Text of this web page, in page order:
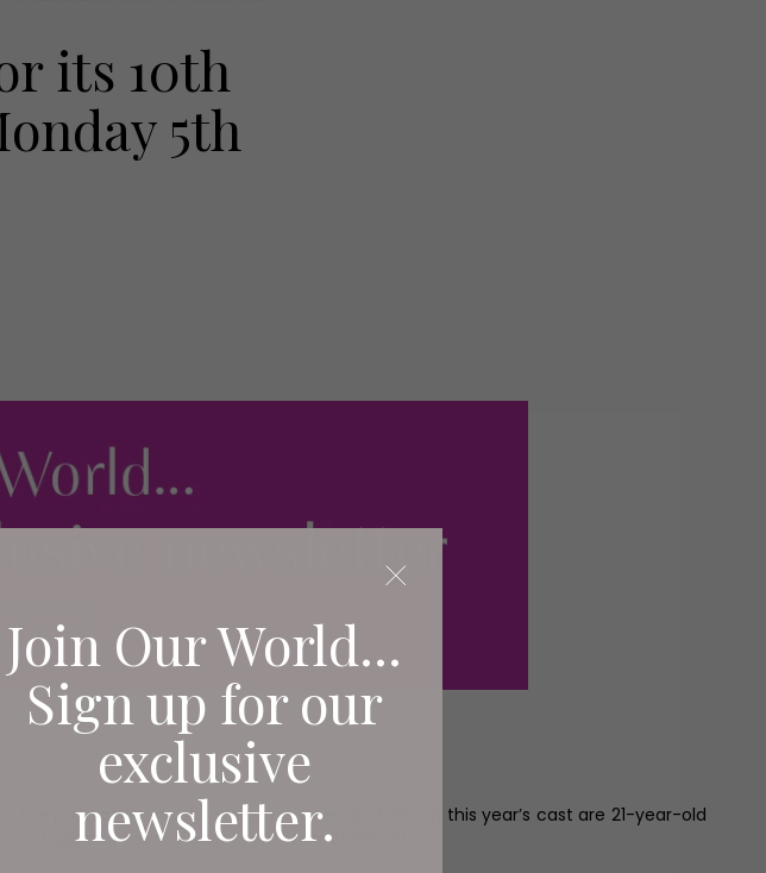
Join Our World...
Sign up for our
exclusive
newsletter.
its 10th
5th
popular dating show airs this week, and joining this year’s cast are 21-year-old
gas engineer Mitchel Taylor from Sheffield.